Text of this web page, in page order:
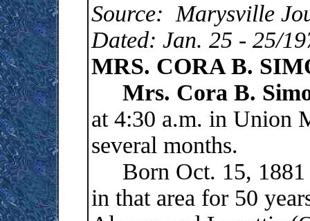
Source: Marysville
Dated: Jan. 25 - 25/
MRS. CORA B.
Mrs. Cora B.
at 4:30 a.m. in Union
several months.
Born Oct. 15, 1881
in that area for 50